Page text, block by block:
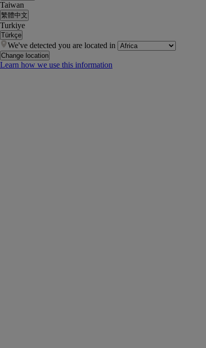
Taiwan
繁體中文
Turkiye
Türkçe
We've detected you are located in
Change location
Learn how we use this information